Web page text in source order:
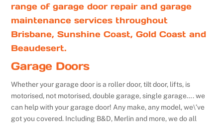
range of garage door repair and garage
maintenance services throughout
Brisbane, Sunshine Coast, Gold Coast and
Beaudesert.
Garage Doors
Whether your garage door is a roller door, tilt door, lifts, is
motorised, not motorised, double garage, single garage…. we
can help with your garage door! Any make, any model, we\’ve
got you covered. Including B&D, Merlin and more, we do all